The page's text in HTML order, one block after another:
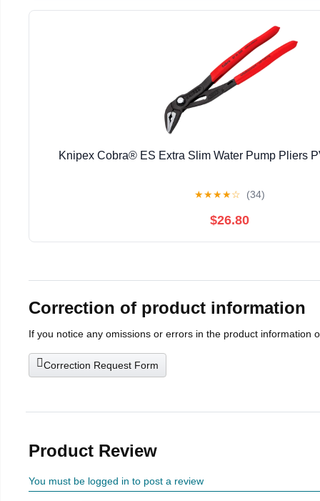
Knipex Cobra® ES Extra Slim Water Pump Pliers
★★★★☆ (34)
$26.80
Correction of product information
If you notice any omissions or errors in the product information
Correction Request Form
Product Review
You must be logged in to post a review